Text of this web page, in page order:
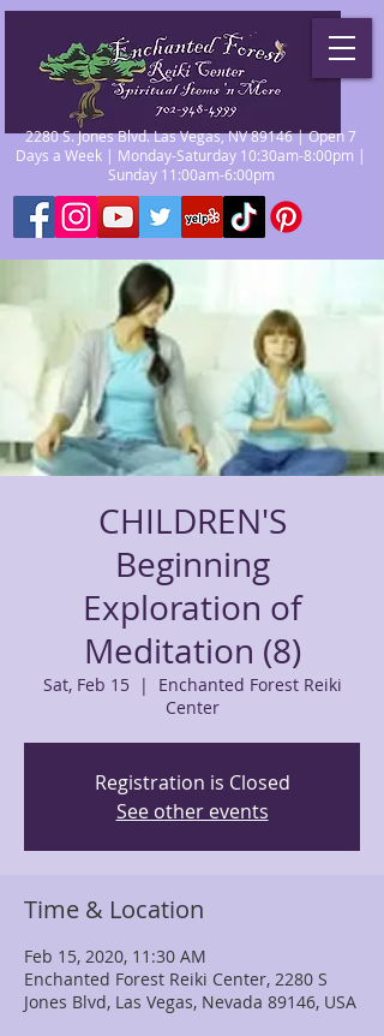
2280 S. Jones Blvd. Las Vegas, NV 89146 | Open 7
Days a Week | Monday-Saturday 10:30am-8:00pm |
Sunday 11:00am-6:00pm
CHILDREN'S
Beginning
Exploration of
Meditation (8)
Sat, Feb 15
  |
Enchanted Forest Reiki
Center
Registration is Closed
See other events
Time & Location
Feb 15, 2020, 11:30 AM
Enchanted Forest Reiki Center, 2280 S
Jones Blvd, Las Vegas, Nevada 89146, USA